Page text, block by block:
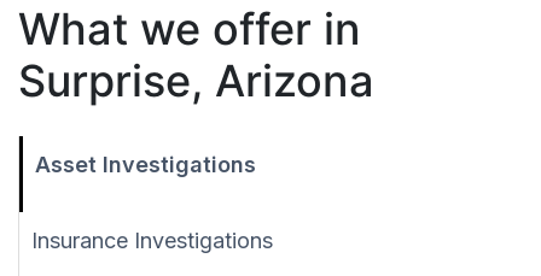
What we offer in
Surprise, Arizona
Asset Investigations
Insurance Investigations